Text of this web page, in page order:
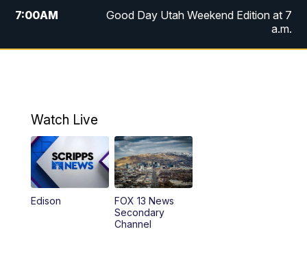
7:00AM
Good Day Utah Weekend Edition at 7
a.m.
9:00PM FOX 13 News at Nine
10:00PM Replay: FOX 13 News at Nine
Watch Live
Edison
FOX 13 News
Secondary
Channel